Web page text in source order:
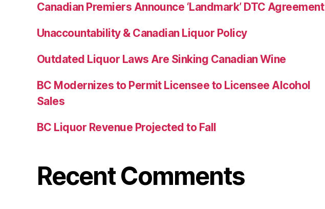
Canadian Premiers Announce ‘Landmark’ DTC Agreement
Unaccountability & Canadian Liquor Policy
Outdated Liquor Laws Are Sinking Canadian Wine
BC Modernizes to Permit Licensee to Licensee Alcohol
Sales
BC Liquor Revenue Projected to Fall
Recent Comments